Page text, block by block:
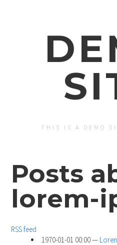
THIS IS A DEMO
Posts
lorem-
RSS feed
1970-01-01 00:00